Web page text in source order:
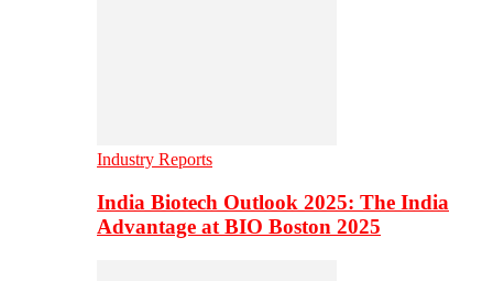
Industry Reports
India Biotech Outlook 2025: The India
Advantage at BIO Boston 2025